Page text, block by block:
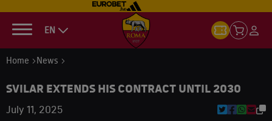
EN
Home News
SVILAR EXTENDS HIS CONTRACT UNTIL 2030
July 11, 2025